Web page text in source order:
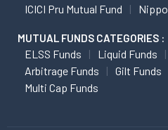
ICICI Pru Mutual Fund
MUTUAL FUNDS CATEGORIES :
ELSS Funds Liquid Funds
Arbitrage Funds
Gilt Funds
Multi Cap Funds